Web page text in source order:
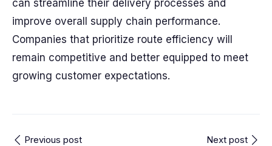
can streamline their delivery processes and
improve overall supply chain performance.
Companies that prioritize route efficiency will
remain competitive and better equipped to meet
growing customer expectations.
Previous post Next post